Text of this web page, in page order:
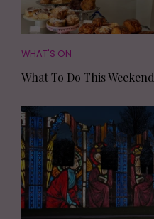
WHAT'S ON
What To Do This Weekend